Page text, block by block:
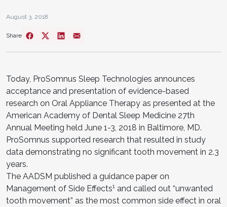
August 3, 2018
Share
Today, ProSomnus Sleep Technologies announces
acceptance and presentation of evidence-based
research on Oral Appliance Therapy as presented at the
American Academy of Dental Sleep Medicine 27th
Annual Meeting held June 1-3, 2018 in Baltimore, MD.
ProSomnus supported research that resulted in study
data demonstrating no significant tooth movement in 2.3
years.
The AADSM published a guidance paper on
Management of Side Effects1 and called out “unwanted
tooth movement” as the most common side effect in oral